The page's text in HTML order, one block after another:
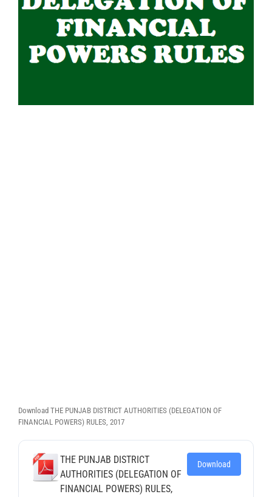
Download THE PUNJAB DISTRICT AUTHORITIES (DELEGATION OF
FINANCIAL POWERS) RULES, 2017
THE PUNJAB DISTRICT
AUTHORITIES (DELEGATION OF
FINANCIAL POWERS) RULES,
Download